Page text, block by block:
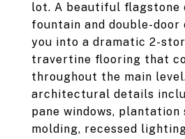
lot. A beautiful flagstone
fountain and double-door
you into a dramatic 2-
travertine flooring that
throughout the main
architectural details
pane windows,
molding, recessed